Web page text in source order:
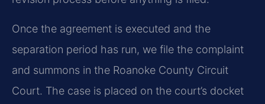
Once the agreement is executed and the
separation period has run, we file the complaint
and summons in the Roanoke County Circuit
Court. The case is placed on the court’s docket